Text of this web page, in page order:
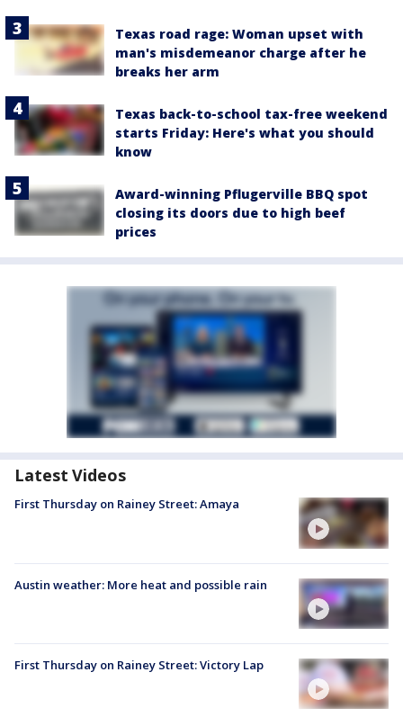
Texas road rage: Woman upset with
man's misdemeanor charge after he
breaks her arm
Texas back-to-school tax-free weekend
starts Friday: Here's what you should
know
Award-winning Pflugerville BBQ spot
closing its doors due to high beef
prices
Latest Videos
First Thursday on Rainey Street: Amaya
Austin weather: More heat and possible rain
First Thursday on Rainey Street: Victory Lap